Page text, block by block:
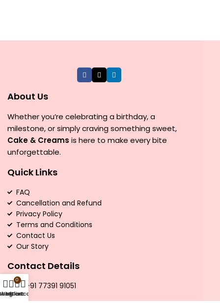
About Us
Whether you’re celebrating a birthday, a
milestone, or simply craving something sweet,
Cake & Creams is here to make every bite
unforgettable.
Quick Links
FAQ
Cancellation and Refund
Privacy Policy
Terms and Conditions
Contact Us
Our Story
Contact Details
Call:+91 77391 91051
Wishlist
0
Cart
My account